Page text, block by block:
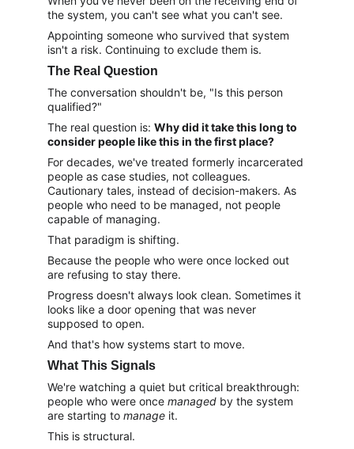
the system, you can't see what you can't see.
Appointing someone who survived that system
isn't a risk. Continuing to exclude them is.
The Real Question
The conversation shouldn't be, "Is this person
qualified?"
The real question is: Why did it take this long to
consider people like this in the first place?
For decades, we've treated formerly incarcerated
people as case studies, not colleagues.
Cautionary tales, instead of decision-makers. As
people who need to be managed, not people
capable of managing.
That paradigm is shifting.
Because the people who were once locked out
are refusing to stay there.
Progress doesn't always look clean. Sometimes it
looks like a door opening that was never
supposed to open.
And that's how systems start to move.
What This Signals
We're watching a quiet but critical breakthrough:
people who were once managed by the system
are starting to manage it.
This is structural.